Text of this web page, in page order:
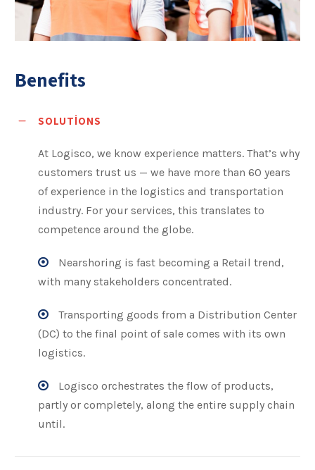
Benefits
SOLUTIONS
At Logisco, we know experience matters. That’s why
customers trust us — we have more than 60 years
of experience in the logistics and transportation
industry. For your services, this translates to
competence around the globe.
Nearshoring is fast becoming a Retail trend,
with many stakeholders concentrated.
Transporting goods from a Distribution Center
(DC) to the final point of sale comes with its own
logistics.
Logisco orchestrates the flow of products,
partly or completely, along the entire supply chain
until.